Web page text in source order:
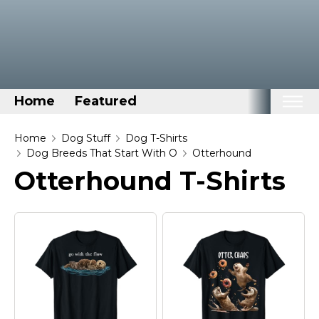
Home Featured
Home
Disney Stuff
Dog Stuff
Drones & Quads & Stuff
Elemental Stuff
Family Stuff
Home Dog Stuff
Dog T-Shirts
Dog Breeds That Start With O
Otterhound
Otterhound T-Shirts